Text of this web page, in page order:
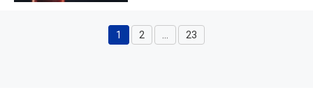
Page
1 Page
2 Page
23